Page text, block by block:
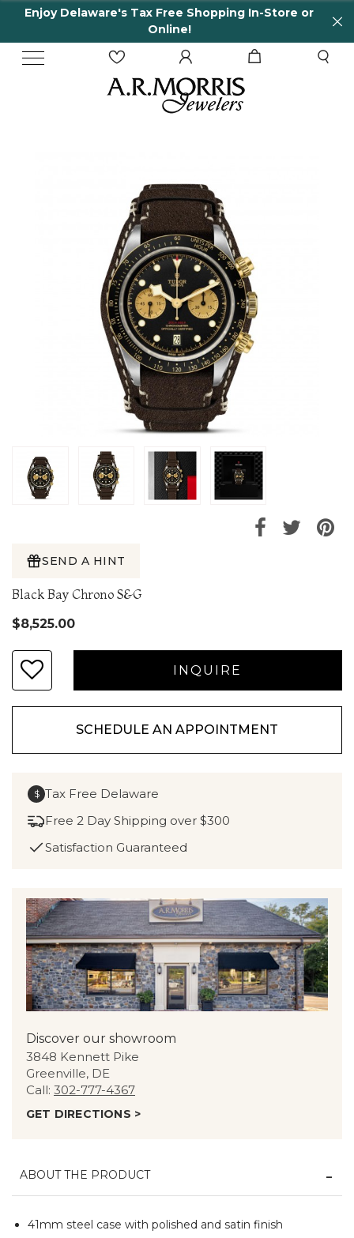
Enjoy Delaware's Tax Free Shopping In-Store or
Online!
SEND A HINT
Black Bay Chrono S&G
$8,525.00
SCHEDULE AN APPOINTMENT
$ Tax Free Delaware
Free 2 Day Shipping over $300
Satisfaction Guaranteed
Discover our showroom
3848 Kennett Pike
Greenville, DE
Call: 302-777-4367
GET DIRECTIONS >
ABOUT THE PRODUCT
41mm steel case with polished and satin finish